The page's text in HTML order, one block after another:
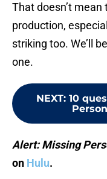
That doesn’t
production,
striking too. We’ll
one.
NEXT: 10
Alert: Missing
on Hulu.